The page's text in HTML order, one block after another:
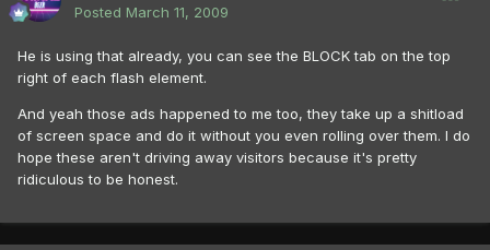
Posted March 11, 2009
He is using that already, you can see the BLOCK tab on the top
right of each flash element.
And yeah those ads happened to me too, they take up a shitload
of screen space and do it without you even rolling over them. I do
hope these aren't driving away visitors because it's pretty
ridiculous to be honest.